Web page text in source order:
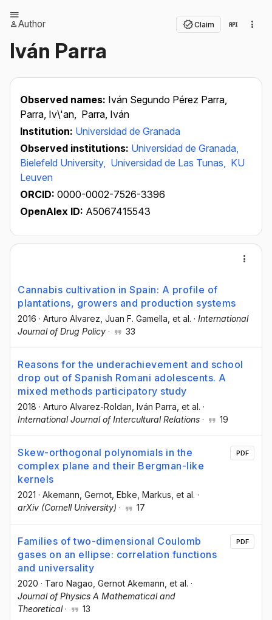
Author Claim
Iván Parra
Observed names: Iván Segundo Pérez Parra,
Parra, Iv\'an, Parra, Iván
Institution: Universidad de Granada
Observed institutions: Universidad de Granada,
Bielefeld University, Universidad de Las Tunas, KU
Leuven
ORCID: 0000-0002-7526-3396
OpenAlex ID: A5067415543
Cannabis cultivation in Spain: A profile of
plantations, growers and production systems
2016 · Arturo Alvarez , Juan F. Gamella , et al. · International
Journal of Drug Policy · 33
Reasons for the underachievement and school
drop out of Spanish Romani adolescents. A
mixed methods participatory study
2018 · Arturo Alvarez-Roldan , Iván Parra , et al. ·
International Journal of Intercultural Relations · 19
Skew-orthogonal polynomials in the
complex plane and their Bergman-like
kernels
2021 · Akemann, Gernot , Ebke, Markus , et al. ·
arXiv (Cornell University) · 17
PDF
Families of two-dimensional Coulomb
gases on an ellipse: correlation functions
and universality
2020 · Taro Nagao , Gernot Akemann , et al. ·
Journal of Physics A Mathematical and
Theoretical· 13
PDF